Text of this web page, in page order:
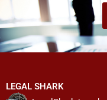
LEGAL SHARK